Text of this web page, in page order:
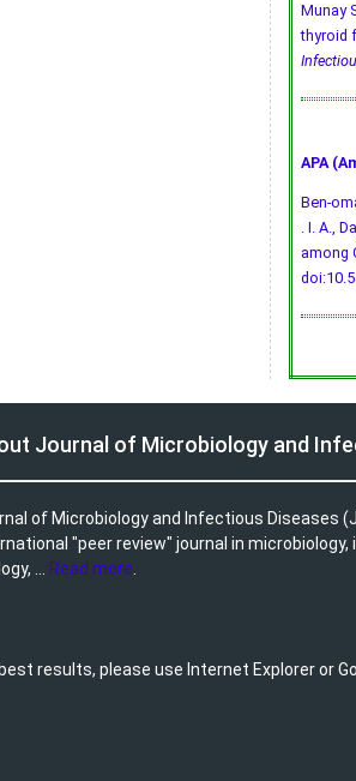
Munay
thyroid
APA
Ben-
. I. A.,
among
Journal of Microbiology and
of Microbiology and Infectious Diseases
"peer review" journal in
...
Read more
results, please use Internet Explorer or